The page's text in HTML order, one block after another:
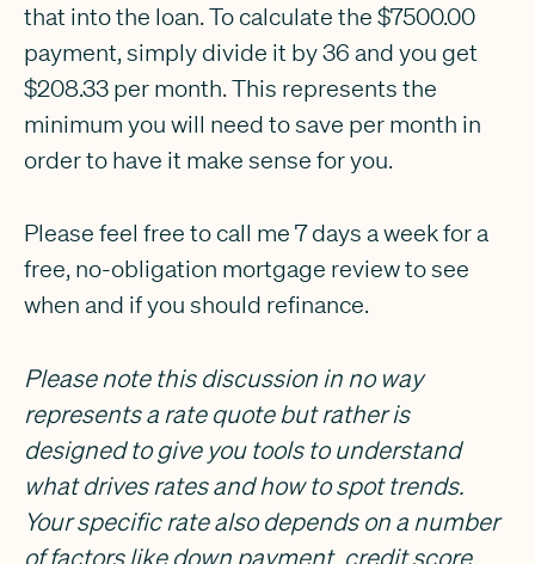
that into the loan. To calculate the $7500.00
payment, simply divide it by 36 and you get
$208.33 per month. This represents the
minimum you will need to save per month in
order to have it make sense for you.
Please feel free to call me 7 days a week for a
free, no-obligation mortgage review to see
when and if you should refinance.
Please note this discussion in no way
represents a rate quote but rather is
designed to give you tools to understand
what drives rates and how to spot trends.
Your specific rate also depends on a number
of factors like down payment, credit score,